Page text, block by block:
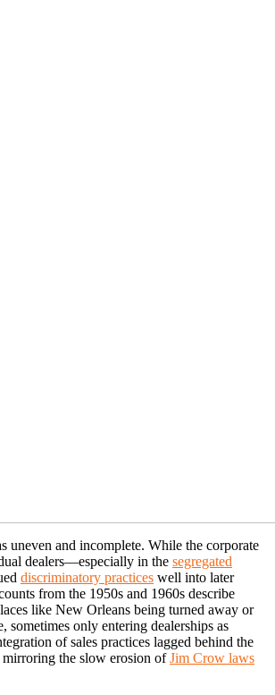
uneven and incomplete. While the corporate
dealers—especially in the segregated
discriminatory practices well into later
from the 1950s and 1960s describe
like New Orleans being turned away or
sometimes only entering dealerships as
of sales practices lagged behind the
the slow erosion ofJim Crow laws